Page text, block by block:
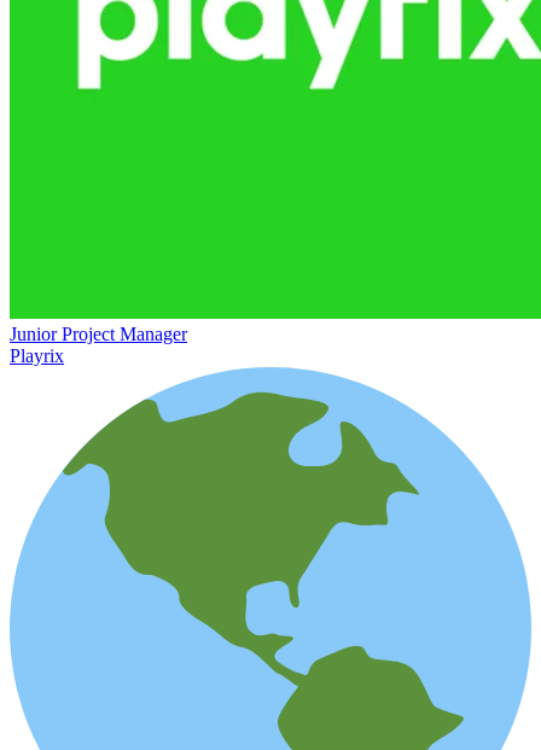
Junior Project Manager
Playrix